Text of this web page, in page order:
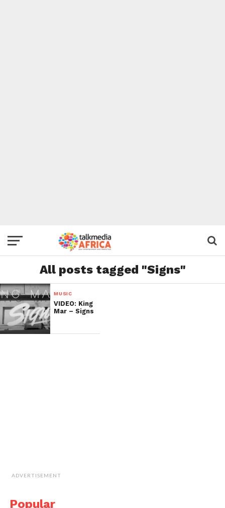
All posts tagged "Signs"
MUSIC
VIDEO: King
Mar – Signs
ADVERTISEMENT
Popular